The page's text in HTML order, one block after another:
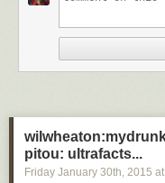
pitou: ultrafacts...
Friday January 30th, 2015 at